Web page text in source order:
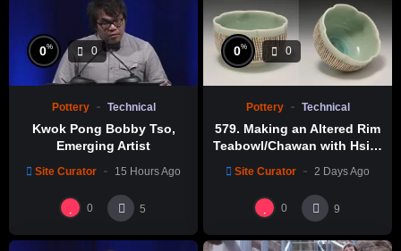
0% 0
Pottery Technical
Kwok Pong Bobby Tso,
Emerging Artist
Site Curator 15 Hours Ago
0 5
0% 0
Pottery Technical
579. Making an Altered Rim
Teabowl/Chawan with Hsin-
製作示範
Site Curator 2 Days Ago
0 9